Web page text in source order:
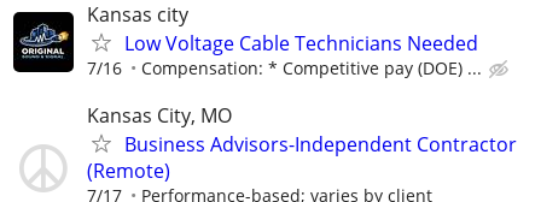
Kansas city
Low Voltage Cable Technicians Needed
7/16 Compensation: * Competitive pay (DOE) ...
Kansas City, MO
Business Advisors-Independent Contractor
(Remote)
7/17 Performance-based; varies by client